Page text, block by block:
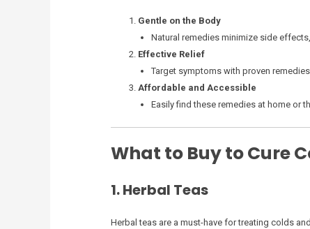
Gentle on the Body
Natural remedies minimize side
Effective Relief
Target symptoms with proven
Affordable and Accessible
Easily find these remedies at home or
What to Buy to Cure
1. Herbal Teas
Herbal teas are a must-have for treating colds